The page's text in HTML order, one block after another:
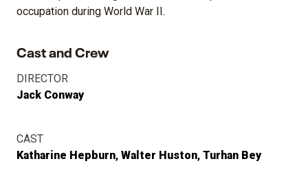
occupation during World War II.
Cast and Crew
DIRECTOR
Jack Conway
CAST
Katharine Hepburn Walter Huston Turhan Bey